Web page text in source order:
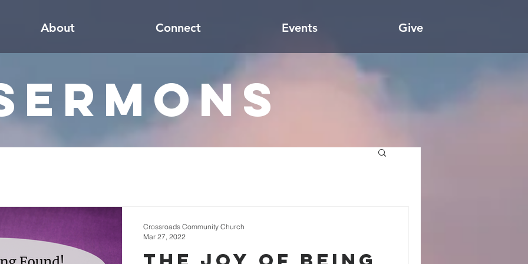
About Connect Events Give
Crossroads Community Church
Mar 27, 2022